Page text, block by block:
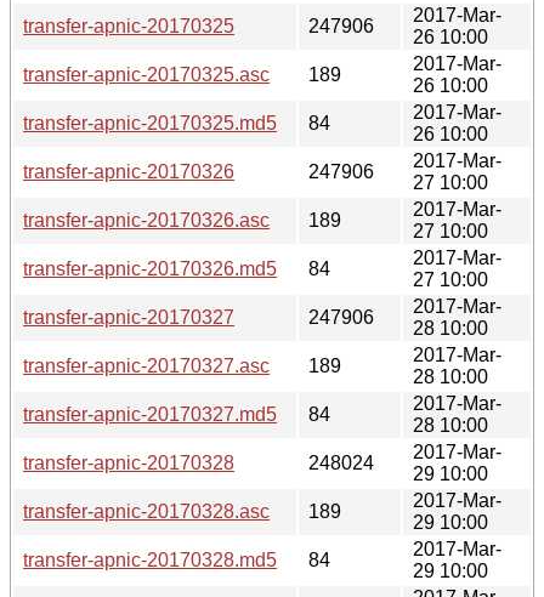
transfer-apnic-20170325
247906
2017-Mar-
26 10:00
transfer-apnic-20170325.asc
189
2017-Mar-
26 10:00
transfer-apnic-20170325.md5
84
2017-Mar-
26 10:00
transfer-apnic-20170326
247906
2017-Mar-
27 10:00
transfer-apnic-20170326.asc
189
2017-Mar-
27 10:00
transfer-apnic-20170326.md5
84
2017-Mar-
27 10:00
transfer-apnic-20170327
247906
2017-Mar-
28 10:00
transfer-apnic-20170327.asc
189
2017-Mar-
28 10:00
transfer-apnic-20170327.md5
84
2017-Mar-
28 10:00
transfer-apnic-20170328
248024
2017-Mar-
29 10:00
transfer-apnic-20170328.asc
189
2017-Mar-
29 10:00
transfer-apnic-20170328.md5
84
2017-Mar-
29 10:00